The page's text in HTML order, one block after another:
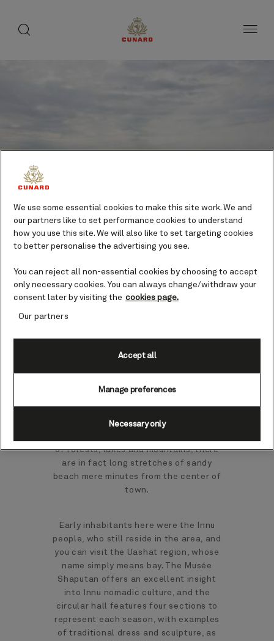
Sept-Iles, QC, Canada
cruises
City, Sept-Iles stands proud in the Côte-
Nord region, where roads are scarce. It
Lawrence.
While this corner of Canada may be
of forests, lakes and mountains, there
are in fact long stretches of sandy
beach mere minutes from the center of
town.
Early inhabitants here were the Innu
people, who still reside in the area, and
you can visit the Uashat region, whose
name simply means bay. The Musée
Shaputan offers an excellent insight
into Innu nomadic culture, and the
circular hall features four sections to
represent each season, with examples
of traditional dress and sculpture, as
We use some essential cookies to make this site work. We and
our partners like to set performance cookies to understand
how you use this site. We will also like to set targeting cookies
to better personalise the advertising you see.
You can reject all non-essential cookies by choosing to accept
only necessary cookies. You can always change/withdraw your
consent later by visiting the cookies page.
Our partners
Manage preferences
Necessary only
Accept all